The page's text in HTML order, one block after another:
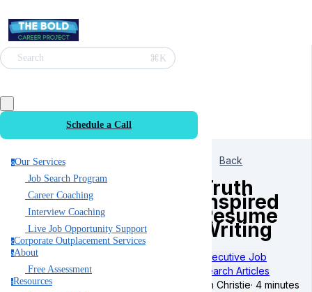
Search ⌘K
Schedule a Call
oOur Services
Job Search Program
Career Coaching
Interview Coaching
Live Job Opportunity Support
cCorporate Outplacement Services
aAbout
Free Assessment
rResources
Back
Truth
Inspired
Resume
Writing
Executive Job
Search Articles
Ian Christie· 4 minutes